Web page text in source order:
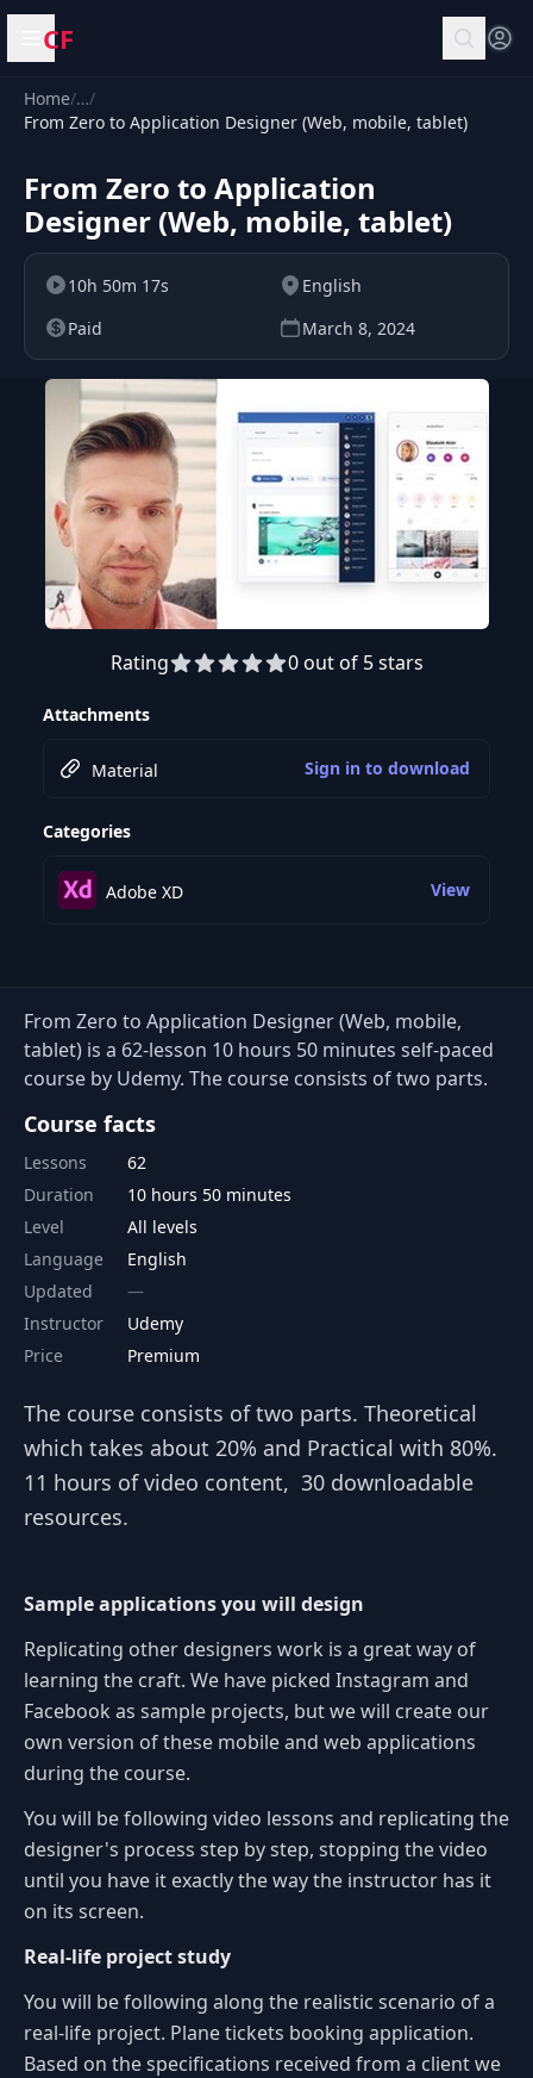
Open menu
CF
Home/…/
From Zero to Application Designer (Web, mobile, tablet)
From Zero to Application
Designer (Web, mobile, tablet)
10h 50m 17s
English
Paid
March 8, 2024
Preview this course
Rating 0 out of 5 stars
Attachments
Material Sign in to download
Categories
Adobe XD View
From Zero to Application Designer (Web, mobile,
tablet) is a 62-lesson 10 hours 50 minutes self-paced
course by Udemy. The course consists of two parts.
Course facts
Lessons
62
Duration
10 hours 50 minutes
Level
All levels
Language
English
Updated
Instructor
Udemy
Price
Premium
The course consists of two parts. Theoretical
which takes about 20% and Practical with 80%.
11 hours of video content, 30 downloadable
resources.
Sample applications you will design
Replicating other designers work is a great way of
learning the craft. We have picked Instagram and
Facebook as sample projects, but we will create our
own version of these mobile and web applications
during the course.
You will be following video lessons and replicating the
designer's process step by step, stopping the video
until you have it exactly the way the instructor has it
on its screen.
Real-life project study
You will be following along the realistic scenario of a
real-life project. Plane tickets booking application.
Based on the specifications received from a client we